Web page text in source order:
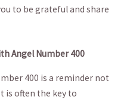
‌to be grateful and share‌
‌Angel‍ Number 400
400 is a reminder not
is often the key to